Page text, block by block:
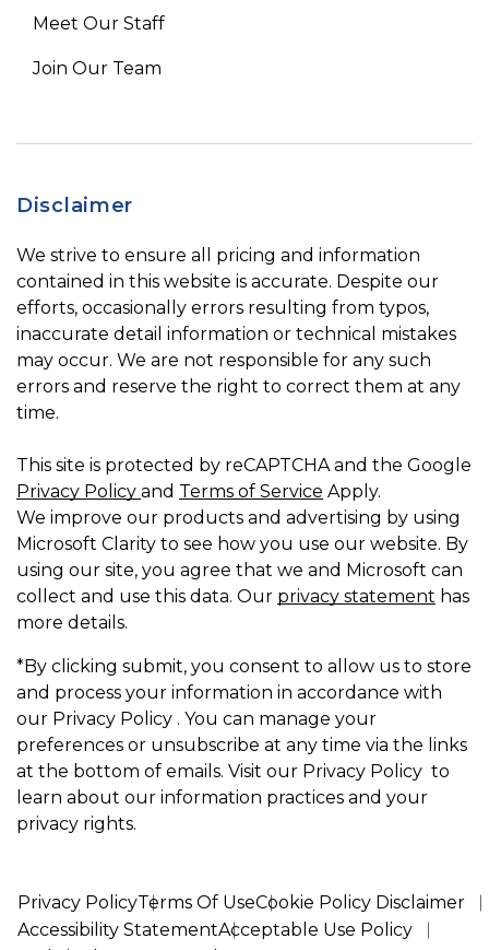
Meet Our Staff
Join Our Team
Disclaimer
We strive to ensure all pricing and information
contained in this website is accurate. Despite our
efforts, occasionally errors resulting from typos,
inaccurate detail information or technical mistakes
may occur. We are not responsible for any such
errors and reserve the right to correct them at any
time.
This site is protected by reCAPTCHA and the Google
Privacy Policy and Terms of Service Apply.
We improve our products and advertising by using
Microsoft Clarity to see how you use our website. By
using our site, you agree that we and Microsoft can
collect and use this data. Our privacy statement has
more details.
*By clicking submit, you consent to allow us to store
and process your information in accordance with
our Privacy Policy . You can manage your
preferences or unsubscribe at any time via the links
at the bottom of emails. Visit our Privacy Policy to
learn about our information practices and your
privacy rights.
Privacy PolicyTerms Of UseCookie Policy Disclaimer
Accessibility StatementAcceptable Use Policy